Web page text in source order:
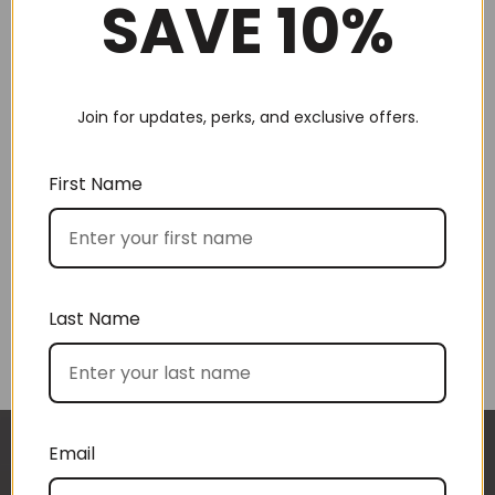
Choose by recipient
Choose by price
I approached BoxSAlicious because I was seeking
The gift boxes arrived safe and sound last week
SAVE 10%
Join for updates, perks, and exclusive offers.
First Name
Last Name
Email